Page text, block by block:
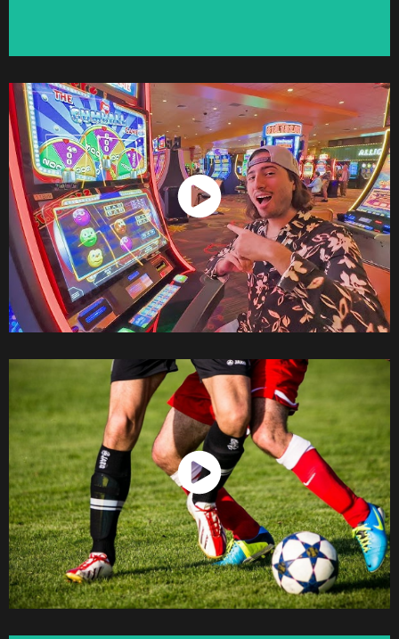
Watch Now
Watch Now